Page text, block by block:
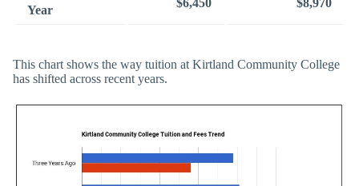
Year
$6,450 $8,970
This chart shows the way tuition at Kirtland Community College
has shifted across recent years.